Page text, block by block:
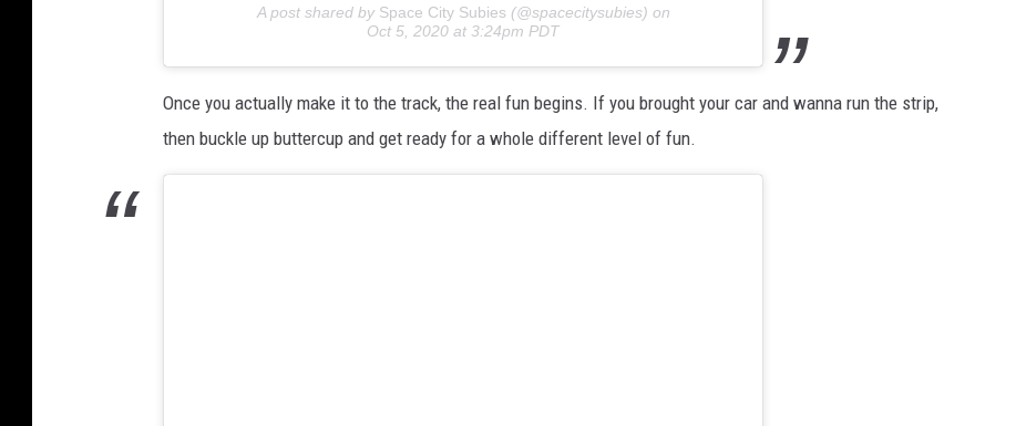
A post shared by Space City Subies (@spacecitysubies) on
Oct 5, 2020 at 3:24pm PDT
Once you actually make it to the track, the real fun begins. If you brought your car and wanna run the strip,
then buckle up buttercup and get ready for a whole different level of fun.